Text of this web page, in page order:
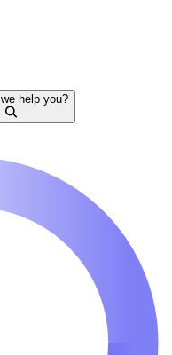
help you?